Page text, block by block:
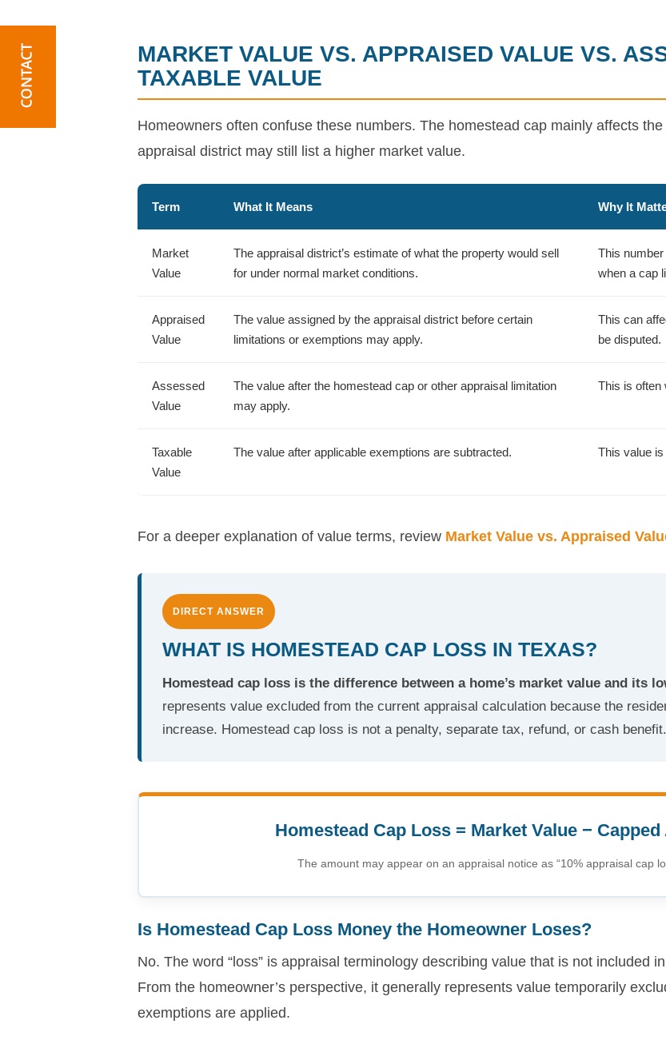
MARKET VALUE VS. APPRAISED VALUE VS.
TAXABLE VALUE
Homeowners often confuse these numbers. The homestead cap mainly affects
appraisal district may still list a higher market value.
Term What It Means Why It
Market
Value
The appraisal district’s estimate of what the property would sell
for under normal market conditions.
This
when a cap
Appraised
Value
The value assigned by the appraisal district before certain
limitations or exemptions may apply.
This can
be disputed.
Assessed
Value
The value after the homestead cap or other appraisal limitation
may apply.
This is often
Taxable
Value
The value after applicable exemptions are subtracted. This value
For a deeper explanation of value terms, review Market Value vs. Appraised
DIRECT ANSWER
WHAT IS HOMESTEAD CAP LOSS IN TEXAS?
Homestead cap loss is the difference between a home’s market value and its
represents value excluded from the current appraisal calculation because the
increase. Homestead cap loss is not a penalty, separate tax, refund, or cash benefit.
Homestead Cap Loss = Market Value −
The amount may appear on an appraisal notice as “10% appraisal cap
Is Homestead Cap Loss Money the Homeowner Loses?
No. The word “loss” is appraisal terminology describing value that is not included
From the homeowner’s perspective, it generally represents value temporarily
exemptions are applied.